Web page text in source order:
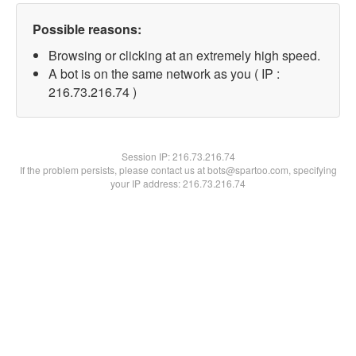
Possible reasons:
Browsing or clicking at an extremely high speed.
A bot is on the same network as you ( IP :
216.73.216.74 )
Session IP:216.73.216.74
If the problem persists, please contact us at bots@spartoo.com, specifying
your IP address: 216.73.216.74